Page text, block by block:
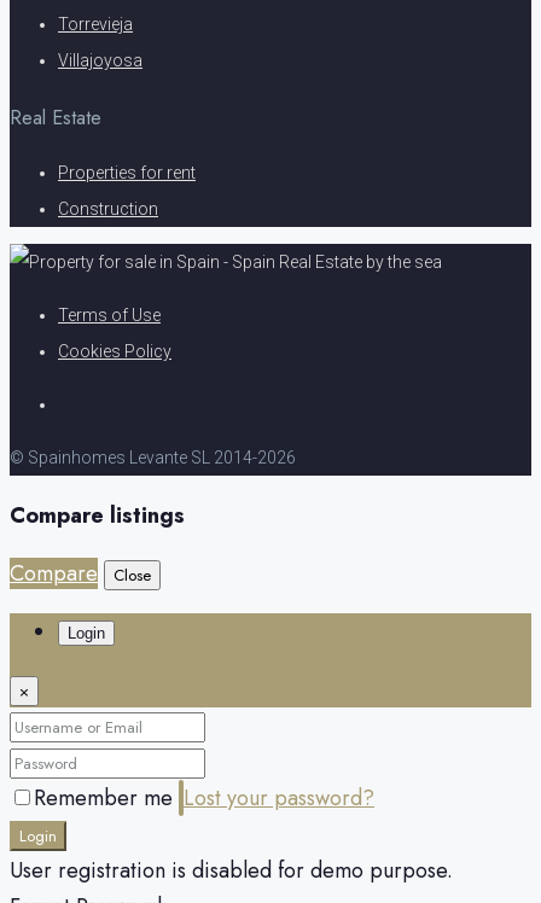
Torrevieja
Villajoyosa
Real Estate
Properties for rent
Construction
Terms of Use
Cookies Policy
© Spainhomes Levante SL 2014-2026
Compare listings
Compare
Close
Login
×
Remember me Lost your password?
Login
User registration is disabled for demo purpose.